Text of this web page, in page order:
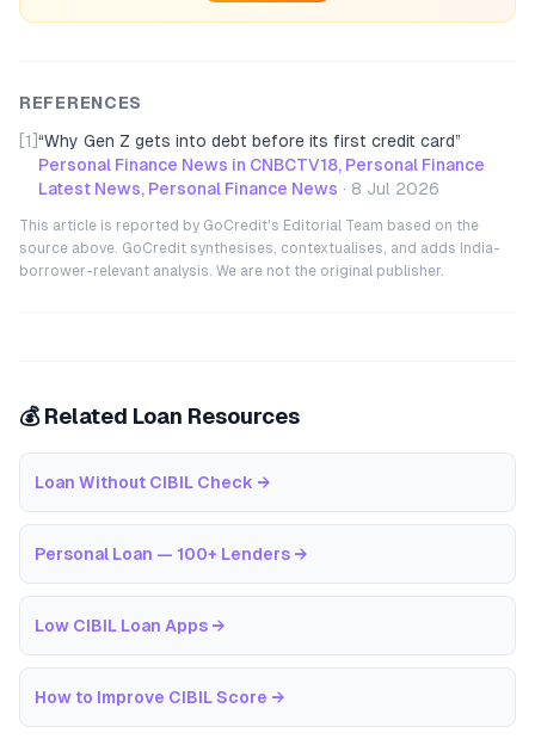
REFERENCES
[1] “Why Gen Z gets into debt before its first credit card”
Personal Finance News in CNBCTV18, Personal Finance
Latest News, Personal Finance News · 8 Jul 2026
This article is reported by GoCredit's Editorial Team based on the
source above. GoCredit synthesises, contextualises, and adds India-
borrower-relevant analysis. We are not the original publisher.
💰 Related Loan Resources
Loan Without CIBIL Check →
Personal Loan — 100+ Lenders →
Low CIBIL Loan Apps →
How to Improve CIBIL Score →